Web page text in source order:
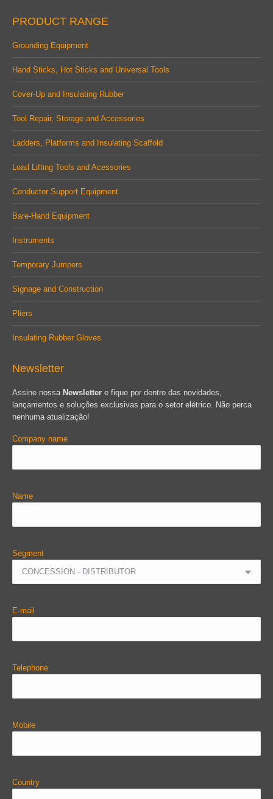
opens
in
window
opens
in
window
opens
in
window
PRODUCT RANGE
Grounding Equipment
Hand Sticks, Hot Sticks and Universal Tools
Cover-Up and Insulating Rubber
Tool Repair, Storage and Accessories
Ladders, Platforms and Insulating Scaffold
Load Lifting Tools and Acessories
Conductor Support Equipment
Bare-Hand Equipment
Instruments
Temporary Jumpers
Signage and Construction
Pliers
Insulating Rubber Gloves
Newsletter
Assine nossa Newsletter e fique por dentro das novidades,
lançamentos e soluções exclusivas para o setor elétrico. Não perca
nenhuma atualização!
Company name
Name
Segment
E-mail
Telephone
Mobile
Country